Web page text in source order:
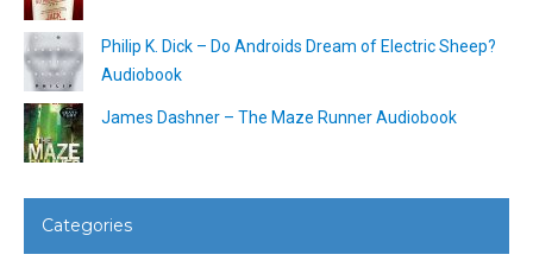
Philip K. Dick – Do Androids Dream of Electric Sheep?
Audiobook
James Dashner – The Maze Runner Audiobook
Categories